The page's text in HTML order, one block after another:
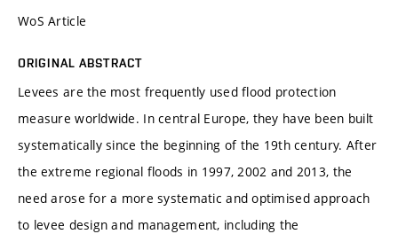
WoS Article
ORIGINAL ABSTRACT
Levees are the most frequently used flood protection
measure worldwide. In central Europe, they have been built
systematically since the beginning of the 19th century. After
the extreme regional floods in 1997, 2002 and 2013, the
need arose for a more systematic and optimised approach
to levee design and management, including the